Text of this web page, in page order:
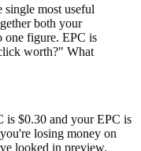
most useful
both your
one figure. EPC is
worth?" What
is $0.30 and your EPC is
losing money on
looked in preview.